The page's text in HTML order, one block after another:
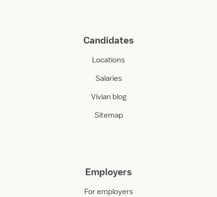
Candidates
Locations
Salaries
Vivian blog
Sitemap
Employers
For employers